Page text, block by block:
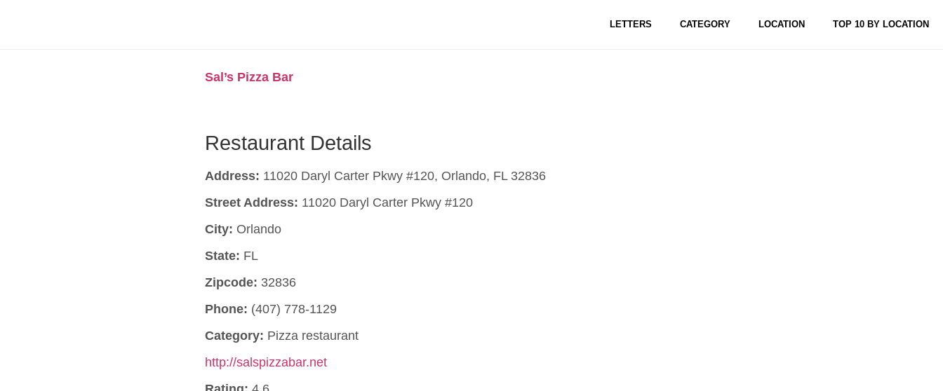
LETTERS CATEGORY LOCATION TOP 10 BY LOCATION
Sal’s Pizza Bar
Restaurant Details
Address: 11020 Daryl Carter Pkwy #120, Orlando, FL 32836
Street Address: 11020 Daryl Carter Pkwy #120
City: Orlando
State: FL
Zipcode: 32836
Phone: (407) 778-1129
Category: Pizza restaurant
http://salspizzabar.net